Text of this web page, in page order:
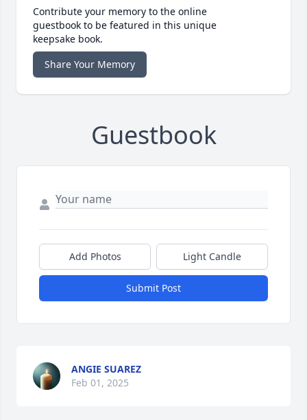
Contribute your memory to the online
guestbook to be featured in this unique
keepsake book.
Share Your Memory
Guestbook
Add Photos Light Candle
Submit Post
ANGIE SUAREZ
Feb 01, 2025